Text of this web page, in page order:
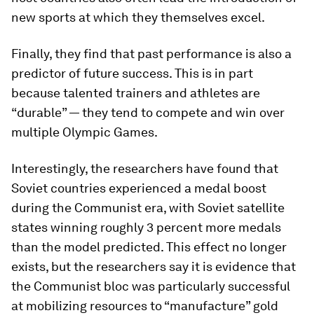
new sports at which they themselves excel.
Finally, they find that past performance is also a
predictor of future success. This is in part
because talented trainers and athletes are
“durable” — they tend to compete and win over
multiple Olympic Games.
Interestingly, the researchers have found that
Soviet countries experienced a medal boost
during the Communist era, with Soviet satellite
states winning roughly 3 percent more medals
than the model predicted. This effect no longer
exists, but the researchers say it is evidence that
the Communist bloc was particularly successful
at mobilizing resources to “manufacture” gold